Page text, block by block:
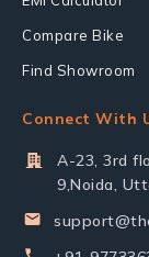
Compare Bike
Find Showroom
Connect With
A-23, 3rd
9,Noida,